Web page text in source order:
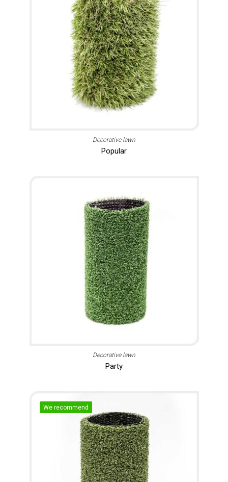
Decorative lawn
Popular
Decorative lawn
Party
We recommend